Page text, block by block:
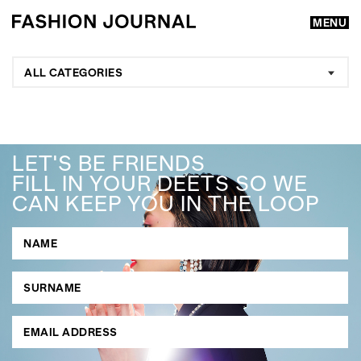
MENU
GO
SEARCH SUGGESTIONS
, ,
ALL CATEGORIES
LET'S BE FRIENDS
FILL IN YOUR DEETS SO WE
CAN KEEP YOU IN THE LOOP